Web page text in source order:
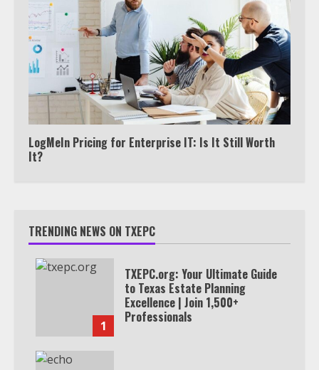
LogMeIn Pricing for Enterprise IT: Is It Still Worth
It?
TRENDING NEWS ON TXEPC
1
TXEPC.org: Your Ultimate Guide
to Texas Estate Planning
Excellence | Join 1,500+
Professionals